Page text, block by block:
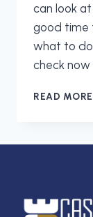
can look
good time
what to
check now
READ MORE